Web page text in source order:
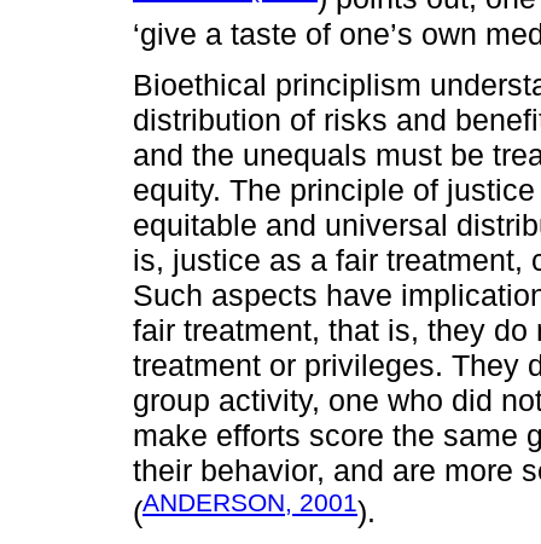
‘give a taste of one’s own
Bioethical principlism
distribution of risks and
and the unequals must be
equity. The principle of
equitable and universal
is, justice as a fair treatment,
Such aspects have
fair treatment, that is, they
treatment or privileges. They
group activity, one who did
make efforts score the same
their behavior, and are more
(ANDERSON, 2001).